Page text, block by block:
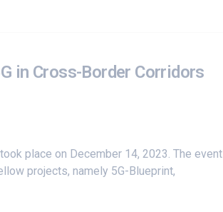
in Cross-Border Corridors
place on December 14, 2023. The event
projects, namely 5G-Blueprint,